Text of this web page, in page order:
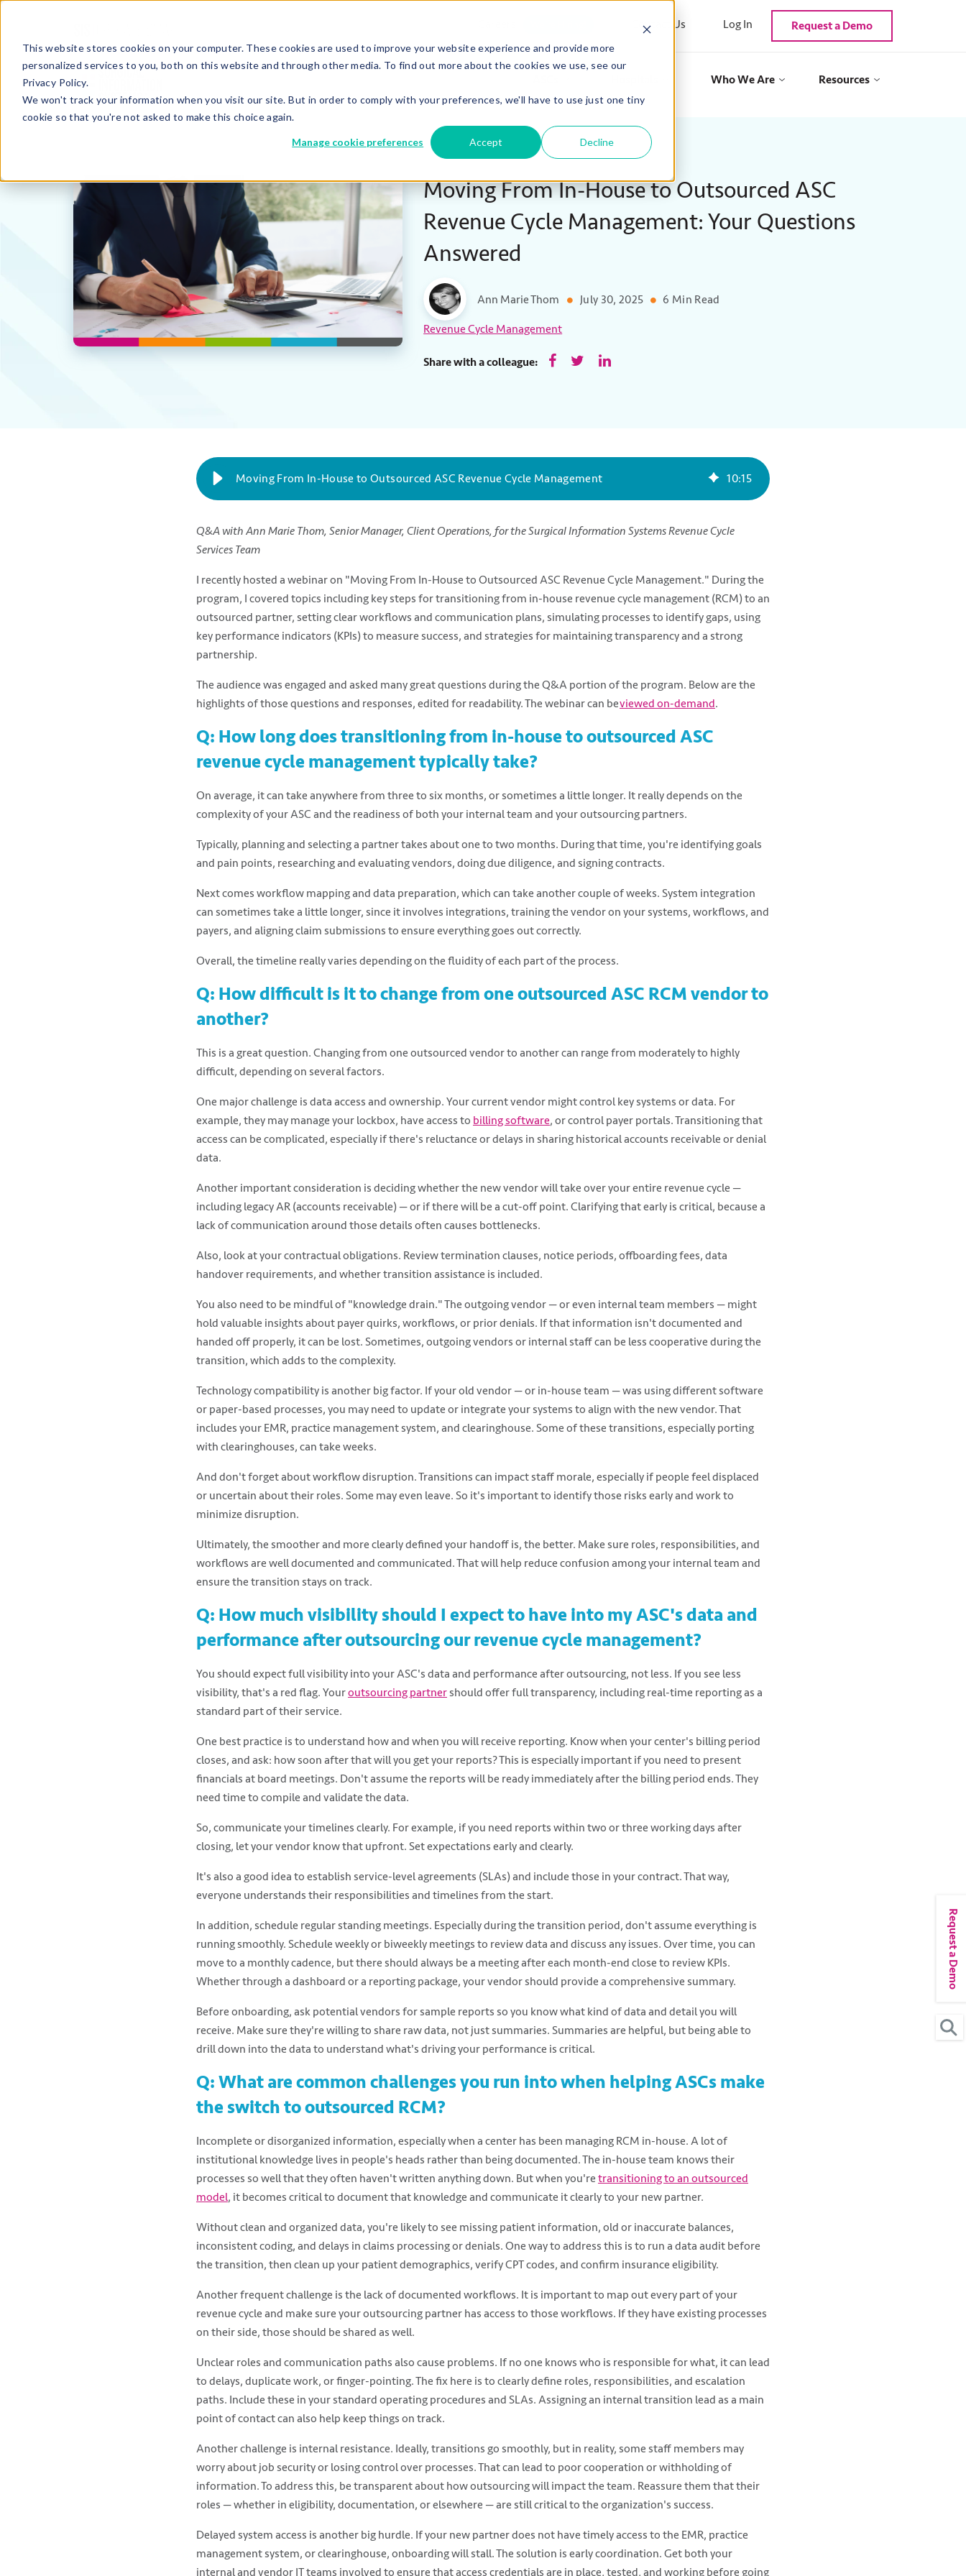
This website stores cookies on your computer. These cookies are used to improve your website experience and provide more
personalized services to you, both on this website and through other media. To find out more about the cookies we use, see our
Privacy Policy.
We won't track your information when you visit our site. But in order to comply with your preferences, we'll have to use just one tiny
cookie so that you're not asked to make this choice again.
Manage cookie preferences Accept Decline
Request a Demo
Contact Us Log In Request a Demo
Who We Are Resources
Moving From In-House to Outsourced ASC
Revenue Cycle Management: Your Questions
Answered
Ann Marie Thom July 30, 2025 6 Min Read
Revenue Cycle Management
Share with a colleague:
Moving From In-House to Outsourced ASC Revenue Cycle Management 10:15
Q&A with Ann Marie Thom, Senior Manager, Client Operations, for the Surgical Information Systems Revenue Cycle
Services Team
I recently hosted a webinar on "Moving From In-House to Outsourced ASC Revenue Cycle Management." During the
program, I covered topics including key steps for transitioning from in-house revenue cycle management (RCM) to an
outsourced partner, setting clear workflows and communication plans, simulating processes to identify gaps, using
key performance indicators (KPIs) to measure success, and strategies for maintaining transparency and a strong
partnership.
The audience was engaged and asked many great questions during the Q&A portion of the program. Below are the
highlights of those questions and responses, edited for readability. The webinar can beviewed on-demand.
Q: How long does transitioning from in-house to outsourced ASC
revenue cycle management typically take?
On average, it can take anywhere from three to six months, or sometimes a little longer. It really depends on the
complexity of your ASC and the readiness of both your internal team and your outsourcing partners.
Typically, planning and selecting a partner takes about one to two months. During that time, you're identifying goals
and pain points, researching and evaluating vendors, doing due diligence, and signing contracts.
Next comes workflow mapping and data preparation, which can take another couple of weeks. System integration
can sometimes take a little longer, since it involves integrations, training the vendor on your systems, workflows, and
payers, and aligning claim submissions to ensure everything goes out correctly.
Overall, the timeline really varies depending on the fluidity of each part of the process.
Q: How difficult is it to change from one outsourced ASC RCM vendor to
another?
This is a great question. Changing from one outsourced vendor to another can range from moderately to highly
difficult, depending on several factors.
One major challenge is data access and ownership. Your current vendor might control key systems or data. For
example, they may manage your lockbox, have access to billing software, or control payer portals. Transitioning that
access can be complicated, especially if there's reluctance or delays in sharing historical accounts receivable or denial
data.
Another important consideration is deciding whether the new vendor will take over your entire revenue cycle —
including legacy AR (accounts receivable) — or if there will be a cut-off point. Clarifying that early is critical, because a
lack of communication around those details often causes bottlenecks.
Also, look at your contractual obligations. Review termination clauses, notice periods, offboarding fees, data
handover requirements, and whether transition assistance is included.
You also need to be mindful of "knowledge drain." The outgoing vendor — or even internal team members — might
hold valuable insights about payer quirks, workflows, or prior denials. If that information isn't documented and
handed off properly, it can be lost. Sometimes, outgoing vendors or internal staff can be less cooperative during the
transition, which adds to the complexity.
Technology compatibility is another big factor. If your old vendor — or in-house team — was using different software
or paper-based processes, you may need to update or integrate your systems to align with the new vendor. That
includes your EMR, practice management system, and clearinghouse. Some of these transitions, especially porting
with clearinghouses, can take weeks.
And don't forget about workflow disruption. Transitions can impact staff morale, especially if people feel displaced
or uncertain about their roles. Some may even leave. So it's important to identify those risks early and work to
minimize disruption.
Ultimately, the smoother and more clearly defined your handoff is, the better. Make sure roles, responsibilities, and
workflows are well documented and communicated. That will help reduce confusion among your internal team and
ensure the transition stays on track.
Q: How much visibility should I expect to have into my ASC's data and
performance after outsourcing our revenue cycle management?
You should expect full visibility into your ASC's data and performance after outsourcing, not less. If you see less
visibility, that's a red flag. Youroutsourcing partnershould offer full transparency, including real-time reporting as a
standard part of their service.
One best practice is to understand how and when you will receive reporting. Know when your center's billing period
closes, and ask: how soon after that will you get your reports? This is especially important if you need to present
financials at board meetings. Don't assume the reports will be ready immediately after the billing period ends. They
need time to compile and validate the data.
So, communicate your timelines clearly. For example, if you need reports within two or three working days after
closing, let your vendor know that upfront. Set expectations early and clearly.
It's also a good idea to establish service-level agreements (SLAs) and include those in your contract. That way,
everyone understands their responsibilities and timelines from the start.
In addition, schedule regular standing meetings. Especially during the transition period, don't assume everything is
running smoothly. Schedule weekly or biweekly meetings to review data and discuss any issues. Over time, you can
move to a monthly cadence, but there should always be a meeting after each month-end close to review KPIs.
Whether through a dashboard or a reporting package, your vendor should provide a comprehensive summary.
Before onboarding, ask potential vendors for sample reports so you know what kind of data and detail you will
receive. Make sure they're willing to share raw data, not just summaries. Summaries are helpful, but being able to
drill down into the data to understand what's driving your performance is critical.
Q: What are common challenges you run into when helping ASCs make
the switch to outsourced RCM?
Incomplete or disorganized information, especially when a center has been managing RCM in-house. A lot of
institutional knowledge lives in people's heads rather than being documented. The in-house team knows their
processes so well that they often haven't written anything down. But when you're transitioning to an outsourced
model, it becomes critical to document that knowledge and communicate it clearly to your new partner.
Without clean and organized data, you're likely to see missing patient information, old or inaccurate balances,
inconsistent coding, and delays in claims processing or denials. One way to address this is to run a data audit before
the transition, then clean up your patient demographics, verify CPT codes, and confirm insurance eligibility.
Another frequent challenge is the lack of documented workflows. It is important to map out every part of your
revenue cycle and make sure your outsourcing partner has access to those workflows. If they have existing processes
on their side, those should be shared as well.
Unclear roles and communication paths also cause problems. If no one knows who is responsible for what, it can lead
to delays, duplicate work, or finger-pointing. The fix here is to clearly define roles, responsibilities, and escalation
paths. Include these in your standard operating procedures and SLAs. Assigning an internal transition lead as a main
point of contact can also help keep things on track.
Another challenge is internal resistance. Ideally, transitions go smoothly, but in reality, some staff members may
worry about job security or losing control over processes. That can lead to poor cooperation or withholding of
information. To address this, be transparent about how outsourcing will impact the team. Reassure them that their
roles — whether in eligibility, documentation, or elsewhere — are still critical to the organization's success.
Delayed system access is another big hurdle. If your new partner does not have timely access to the EMR, practice
management system, or clearinghouse, onboarding will stall. The solution is early coordination. Get both your
internal and vendor IT teams involved to ensure that access credentials are in place, tested, and working before going